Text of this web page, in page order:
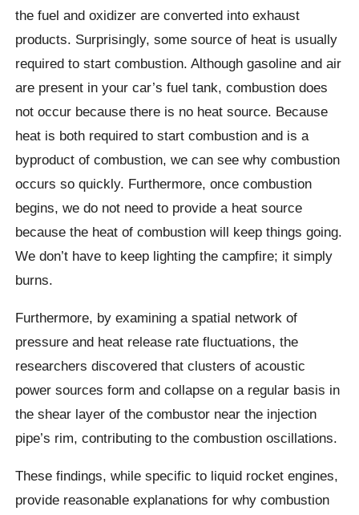
the fuel and oxidizer are converted into exhaust
products. Surprisingly, some source of heat is usually
required to start combustion. Although gasoline and air
are present in your car’s fuel tank, combustion does
not occur because there is no heat source. Because
heat is both required to start combustion and is a
byproduct of combustion, we can see why combustion
occurs so quickly. Furthermore, once combustion
begins, we do not need to provide a heat source
because the heat of combustion will keep things going.
We don’t have to keep lighting the campfire; it simply
burns.
Furthermore, by examining a spatial network of
pressure and heat release rate fluctuations, the
researchers discovered that clusters of acoustic
power sources form and collapse on a regular basis in
the shear layer of the combustor near the injection
pipe’s rim, contributing to the combustion oscillations.
These findings, while specific to liquid rocket engines,
provide reasonable explanations for why combustion